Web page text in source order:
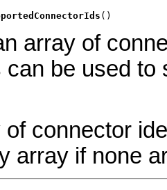
()
array of
can be used to
of connector
array if none